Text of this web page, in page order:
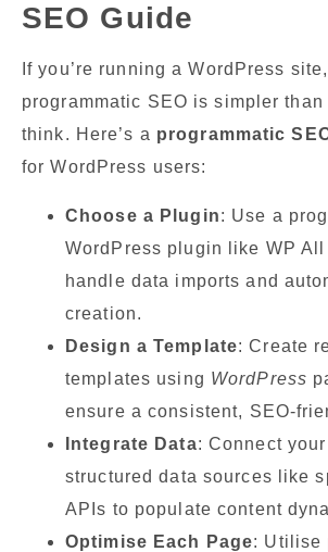
SEO Guide
If you’re running a WordPress
programmatic SEO is simpler
think. Here’s a programmatic
for WordPress users:
Choose a Plugin: Use a
WordPress plugin like WP All
handle data imports and
creation.
Design a Template: Create
templates using WordPress
ensure a consistent, SEO-
Integrate Data: Connect
structured data sources like
APIs to populate content
Optimise Each Page: Utilise